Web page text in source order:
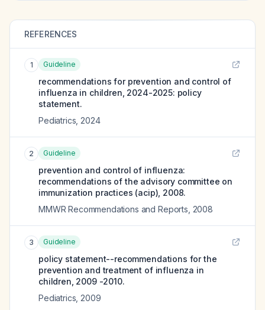
REFERENCES
1 Guideline
recommendations for prevention and control of
influenza in children, 2024-2025: policy
statement.
Pediatrics 2024
2 Guideline
prevention and control of influenza:
recommendations of the advisory committee on
immunization practices (acip), 2008.
MMWR Recommendations and Reports 2008
3 Guideline
policy statement--recommendations for the
prevention and treatment of influenza in
children, 2009 -2010.
Pediatrics 2009